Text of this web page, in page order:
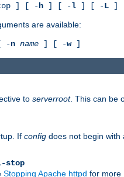
] [ -h ] [ -l ] [ -L ]
are available:
-n name ] [ -w]
to serverroot. This can be
If config does not begin with
stop
Stopping Apache httpd for more